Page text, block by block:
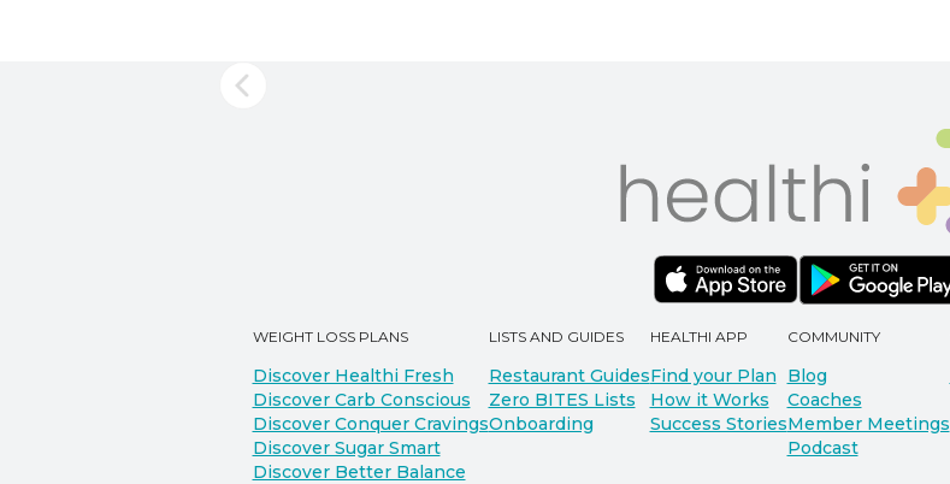
WEIGHT LOSS PLANS
Discover Healthi Fresh
Discover Carb Conscious
Discover Conquer Cravings
Discover Sugar Smart
Discover Better Balance
LISTS AND GUIDES
Restaurant Guides
Zero BITES Lists
Onboarding
HEALTHI APP
Find your Plan
How it Works
Success Stories
COMMUNITY
Blog
Coaches
Member Meetings
Podcast